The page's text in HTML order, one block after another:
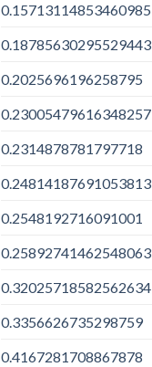
0.15713114853460985
0.18785630295529443
0.2025696196258795
0.23005479616348257
0.2314878781797718
0.24814187691053813
0.2548192716091001
0.25892741462548063
0.32025718582562634
0.3356626735298759
0.4167281708867878